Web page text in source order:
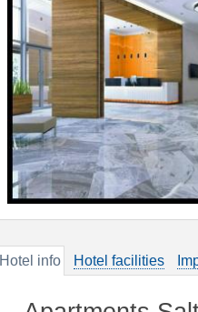
Hotel info Hotel facilities